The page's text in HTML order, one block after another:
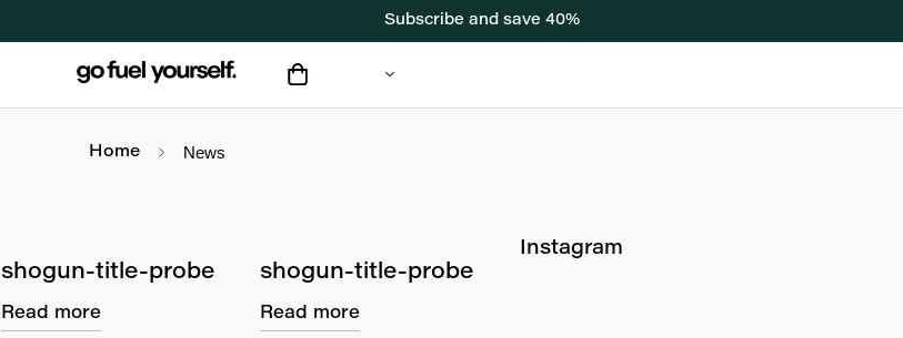
Subscribe and save 40%
News
Home News
shogun-title-probe
Read more
shogun-title-probe
Read more
Instagram